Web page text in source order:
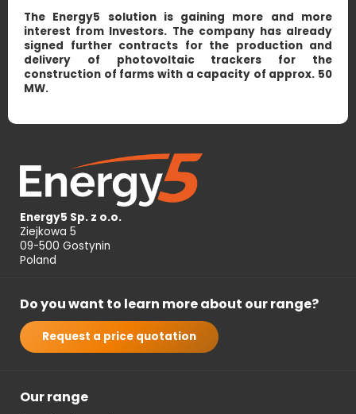
The Energy5 solution is gaining more and more
interest from Investors. The company has already
signed further contracts for the production and
delivery of photovoltaic trackers for the
construction of farms with a capacity of approx. 50
MW.
Energy5 Sp. z o.o.
Ziejkowa 5
09-500 Gostynin
Poland
Do you want to learn more about our range?
Request a price quotation
Our range